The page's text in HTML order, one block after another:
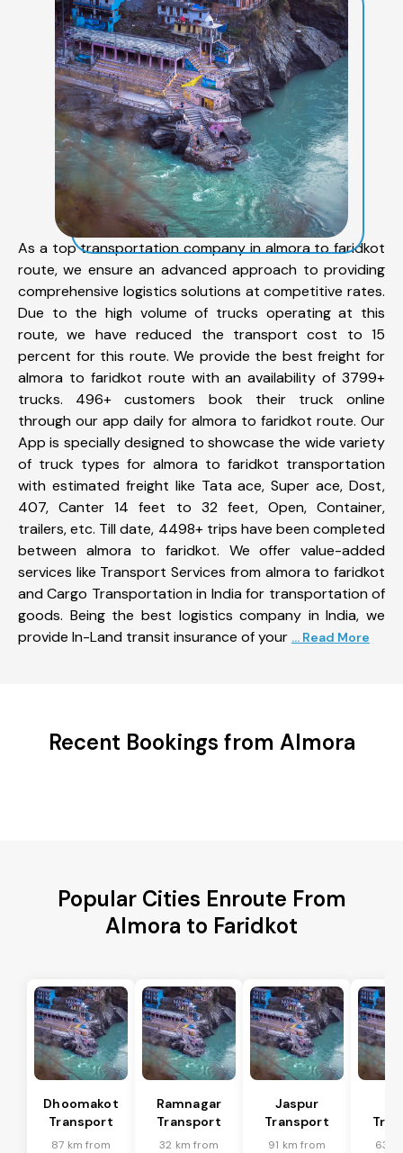
As a top transportation company in almora to faridkot
route, we ensure an advanced approach to providing
comprehensive logistics solutions at competitive rates.
Due to the high volume of trucks operating at this
route, we have reduced the transport cost to 15
percent for this route. We provide the best freight for
almora to faridkot route with an availability of 3799+
trucks. 496+ customers book their truck online
through our app daily for almora to faridkot route. Our
App is specially designed to showcase the wide variety
of truck types for almora to faridkot transportation
with estimated freight like Tata ace, Super ace, Dost,
407, Canter 14 feet to 32 feet, Open, Container,
trailers, etc. Till date, 4498+ trips have been completed
between almora to faridkot. We offer value-added
services like Transport Services from almora to faridkot
and Cargo Transportation in India for transportation of
goods. Being the best logistics company in India, we
provide In-Land transit insurance of your ... Read More
Recent Bookings from Almora
Popular Cities Enroute From
Almora to Faridkot
Dhoomakot
Transport
87 km from
Ramnagar
Transport
32 km from
Jaspur
Transport
91 km from
63